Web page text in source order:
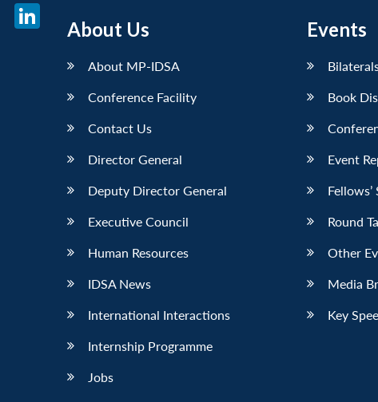
About Us
About MP-IDSA
Conference Facility
Contact Us
Director General
Deputy Director General
Executive Council
Human Resources
IDSA News
International Interactions
Internship Programme
Jobs
Events
Book
Event
Fellows’
Round
Other
Media
Key
X
LinkedIn